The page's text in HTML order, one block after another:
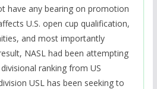
have any bearing on promotion
U.S. open cup qualification,
and most importantly
NASL had been attempting
ranking from US
USL has been seeking to